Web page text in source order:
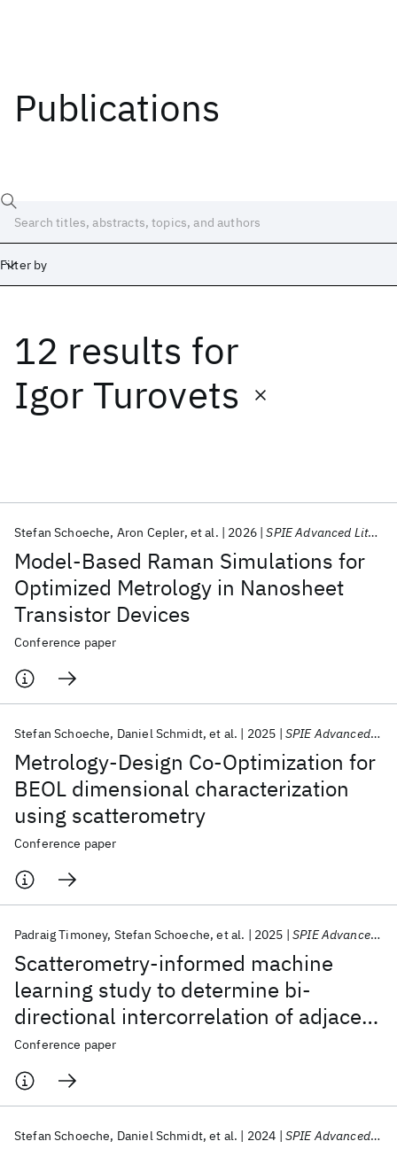
Publications
Filter by
12 results for
Igor Turovets
Model-Based Raman Simulations for
Optimized Metrology in Nanosheet
Transistor Devices
Stefan Schoeche Aron Cepler et al. 2026 SPIE Advanced Lithography + Patterning 2026
Conference paper
Metrology-Design Co-Optimization for
BEOL dimensional characterization
using scatterometry
Stefan Schoeche Daniel Schmidt et al. 2025 SPIE Advanced Lithography + Patterning 2025
Conference paper
Scatterometry-informed machine
learning study to determine bi-
directional intercorrelation of adjacent
patterning steps
Padraig Timoney Stefan Schoeche et al. 2025 SPIE Advanced Lithography + Patterning 2025
Conference paper
Stefan Schoeche Daniel Schmidt et al. 2024 SPIE Advanced Lithography + Patterning 2024
Date
Start End
Popular topics
AI Hardware Foundation Models
Quantum Systems